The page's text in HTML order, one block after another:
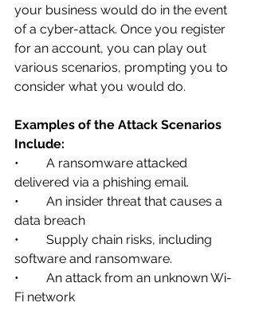
your business would do in the event
of a cyber-attack. Once you register
for an account, you can play out
various scenarios, prompting you to
consider what you would do.
Examples of the Attack Scenarios
Include:
•	A ransomware attacked
delivered via a phishing email.
•	An insider threat that causes a
data breach
•	Supply chain risks, including
software and ransomware.
•	An attack from an unknown Wi-
Fi network